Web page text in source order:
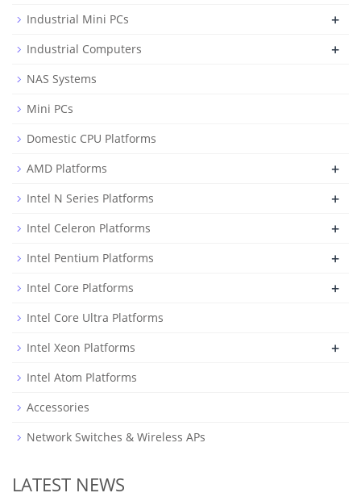
Industrial Mini PCs +
Industrial Computers +
NAS Systems
Mini PCs
Domestic CPU Platforms
AMD Platforms
+
Intel N Series Platforms +
Intel Celeron Platforms +
Intel Pentium Platforms +
Intel Core Platforms +
Intel Core Ultra Platforms
Intel Xeon Platforms
+
Intel Atom Platforms
Accessories
Network Switches & Wireless APs
LATEST NEWS